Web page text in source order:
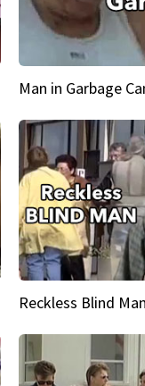
Man in Garbage
Reckless Blind